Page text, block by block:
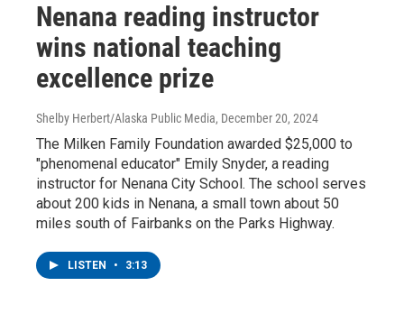
Nenana reading instructor
wins national teaching
excellence prize
Shelby Herbert/Alaska Public Media, December 20, 2024
The Milken Family Foundation awarded $25,000 to
"phenomenal educator" Emily Snyder, a reading
instructor for Nenana City School. The school serves
about 200 kids in Nenana, a small town about 50
miles south of Fairbanks on the Parks Highway.
LISTEN • 3:13